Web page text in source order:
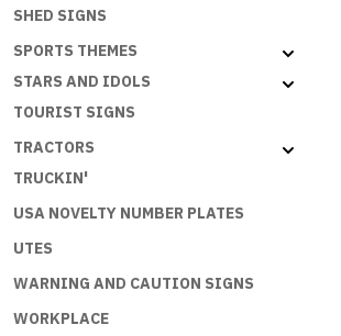
SHED SIGNS
SPORTS THEMES
STARS AND IDOLS
TOURIST SIGNS
TRACTORS
TRUCKIN'
USA NOVELTY NUMBER PLATES
UTES
WARNING AND CAUTION SIGNS
WORKPLACE